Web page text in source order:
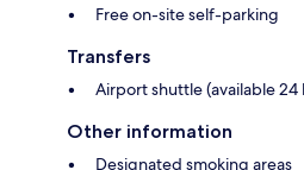
Free on-site self-parking
Transfers
Airport shuttle (available 24
Other information
Designated smoking areas